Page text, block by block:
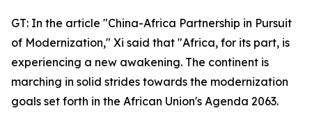
GT: In the article "China-Africa Partnership in Pursuit
of Modernization," Xi said that "Africa, for its part, is
experiencing a new awakening. The continent is
marching in solid strides towards the modernization
goals set forth in the African Union's Agenda 2063.